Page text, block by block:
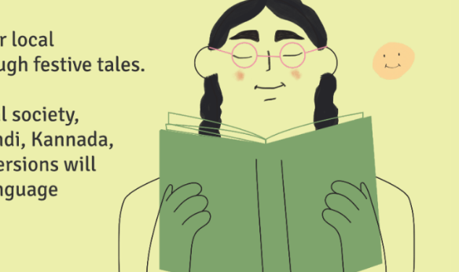
I would like to receive WhatsApp notifications from KLAY